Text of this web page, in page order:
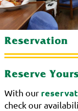
Reservation
Reserve
With our
check our